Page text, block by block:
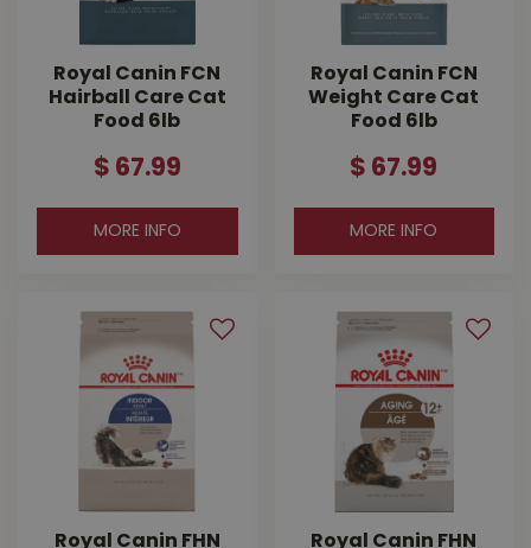
Royal Canin FCN
Hairball Care Cat
Food 6lb
$ 67.99
MORE INFO
Royal Canin FCN
Weight Care Cat
Food 6lb
$ 67.99
MORE INFO
Royal Canin FHN
Royal Canin FHN